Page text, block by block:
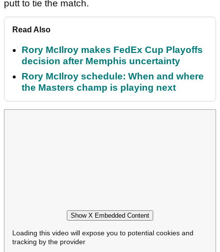
putt to tie the match.
Read Also
Rory McIlroy makes FedEx Cup Playoffs
decision after Memphis uncertainty
Rory McIlroy schedule: When and where
the Masters champ is playing next
Show X Embedded Content
Loading this video will expose you to potential cookies and
tracking by the provider